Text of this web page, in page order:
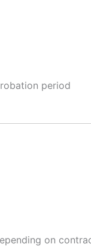
period
on